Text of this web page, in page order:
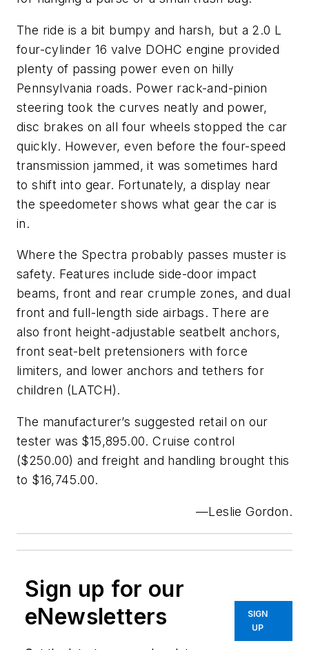
The ride is a bit bumpy and harsh, but a 2.0 L
four-cylinder 16 valve DOHC engine provided
plenty of passing power even on hilly
Pennsylvania roads. Power rack-and-pinion
steering took the curves neatly and power,
disc brakes on all four wheels stopped the car
quickly. However, even before the four-speed
transmission jammed, it was sometimes hard
to shift into gear. Fortunately, a display near
the speedometer shows what gear the car is
in.
Where the Spectra probably passes muster is
safety. Features include side-door impact
beams, front and rear crumple zones, and dual
front and full-length side airbags. There are
also front height-adjustable seatbelt anchors,
front seat-belt pretensioners with force
limiters, and lower anchors and tethers for
children (LATCH).
The manufacturer’s suggested retail on our
tester was $15,895.00. Cruise control
($250.00) and freight and handling brought this
to $16,745.00.
—Leslie Gordon.
Sign up for our
eNewsletters
SIGN
UP